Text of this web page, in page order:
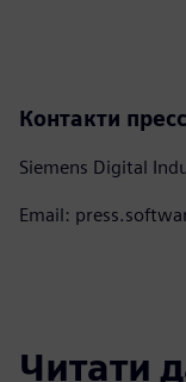
Контакти
Siemens Digital
Email:
Читати